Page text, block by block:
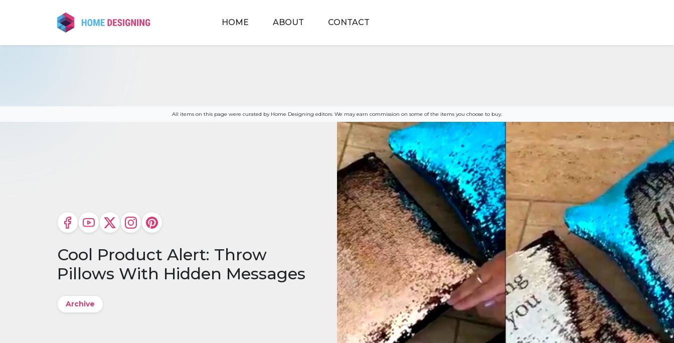
HOME ABOUT CONTACT
All items on this page were curated by Home Designing editors. We may earn commission on some of the items you choose to buy.
Cool Product Alert: Throw
Pillows With Hidden Messages
Archive